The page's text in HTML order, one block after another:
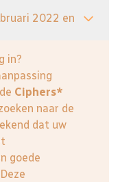
2022 en
in?
Ciphers*
naar de
dat uw
goede